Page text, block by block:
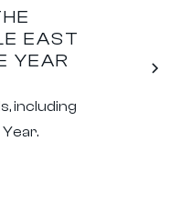
EAST
YEAR
including